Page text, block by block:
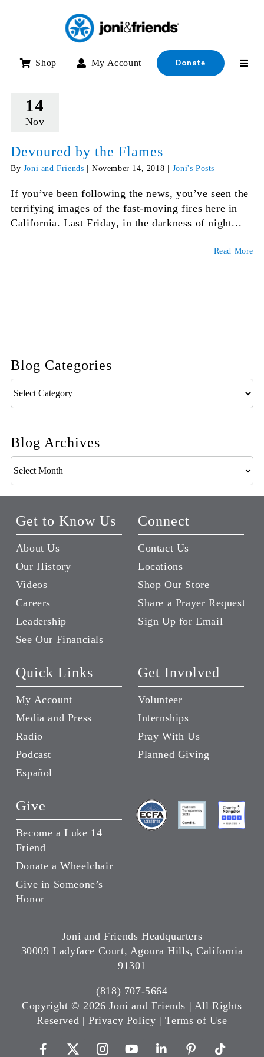
Shop My Account Donate
14
Nov
Devoured by the Flames
By Joni and Friends November 14, 2018 Joni's Posts
If you’ve been following the news, you’ve seen the
terrifying images of the fast-moving fires here in
California. Last Friday, in the darkness of night...
Read More
Blog Categories
Categories
Blog Archives
Archives
Get to Know Us
About Us
Our History
Videos
Careers
Leadership
See Our Financials
Connect
Contact Us
Locations
Shop Our Store
Share a Prayer Request
Sign Up for Email
Quick Links
My Account
Media and Press
Radio
Podcast
Español
Get Involved
Volunteer
Internships
Pray With Us
Planned Giving
Give
Become a Luke 14
Friend
Donate a Wheelchair
Give in Someone’s
Honor
Joni and Friends Headquarters
30009 Ladyface Court, Agoura Hills, California
91301
(818) 707-5664
Copyright © 2026 Joni and Friends | All Rights
Reserved |Privacy Policy |Terms of Use